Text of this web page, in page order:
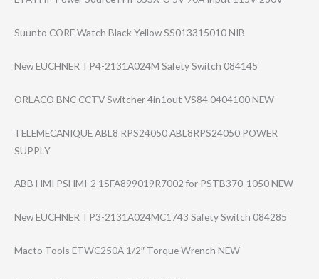
Suunto CORE Watch Black Yellow SS013315010 NIB
New EUCHNER TP4-2131A024M Safety Switch 084145
ORLACO BNC CCTV Switcher 4in1out VS84 0404100 NEW
TELEMECANIQUE ABL8 RPS24050 ABL8RPS24050 POWER
SUPPLY
ABB HMI PSHMI-2 1SFA899019R7002 for PSTB370-1050 NEW
New EUCHNER TP3-2131A024MC1​743 Safety Switch 084285
Macto Tools ETWC250A 1/2″ Torque Wrench NEW